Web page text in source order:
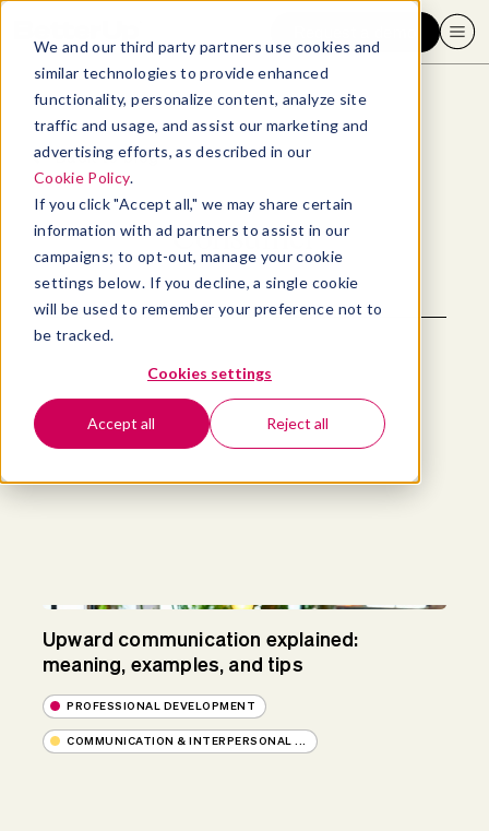
We and our third party partners use cookies and
similar technologies to provide enhanced
functionality, personalize content, analyze site
traffic and usage, and assist our marketing and
advertising efforts, as described in our
Cookie Policy.
If you click "Accept all," we may share certain
information with ad partners to assist in our
campaigns; to opt-out, manage your cookie
settings below. If you decline, a single cookie
will be used to remember your preference not to
be tracked.
Cookies settings
Accept all Reject all
Back to blog
Consumer
Upward communication explained:
meaning, examples, and tips
PROFESSIONAL DEVELOPMENT
COMMUNICATION & INTERPERSONAL ...